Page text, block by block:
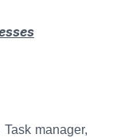
manager,